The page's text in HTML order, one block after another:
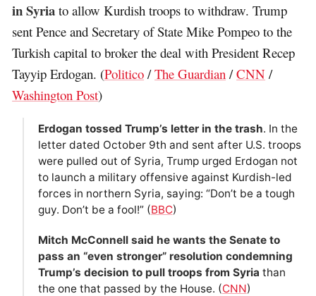
in Syria to allow Kurdish troops to withdraw. Trump
sent Pence and Secretary of State Mike Pompeo to the
Turkish capital to broker the deal with President Recep
Tayyip Erdogan. (Politico /The Guardian /CNN /
Washington Post)
Erdogan tossed Trump’s letter in the trash. In the
letter dated October 9th and sent after U.S. troops
were pulled out of Syria, Trump urged Erdogan not
to launch a military offensive against Kurdish-led
forces in northern Syria, saying: “Don’t be a tough
guy. Don’t be a fool!” (BBC)
Mitch McConnell said he wants the Senate to
pass an “even stronger” resolution condemning
Trump’s decision to pull troops from Syria than
the one that passed by the House. (CNN)